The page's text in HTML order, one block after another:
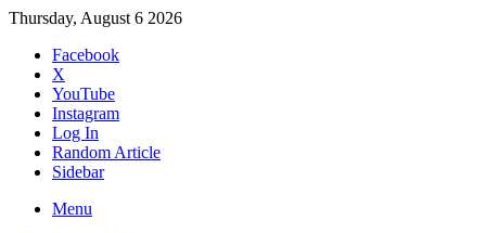
Thursday, August 6 2026
Facebook
X
YouTube
Instagram
Log In
Random Article
Sidebar
Menu